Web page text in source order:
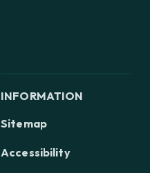
INFORMATION
Sitemap
Accessibility